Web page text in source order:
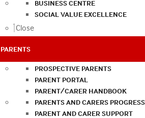
BUSINESS CENTRE
SOCIAL VALUE EXCELLENCE
Close
PARENTS
PROSPECTIVE PARENTS
PARENT PORTAL
PARENT/CARER HANDBOOK
PARENTS AND CARERS
PARENT AND CARER SUPPORT